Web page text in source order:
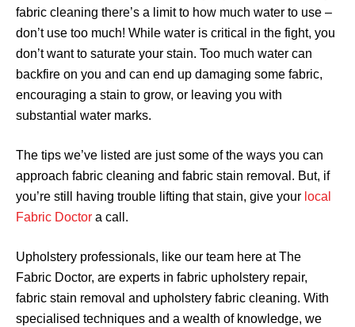
fabric cleaning there’s a limit to how much water to use –
don’t use too much! While water is critical in the fight, you
don’t want to saturate your stain. Too much water can
backfire on you and can end up damaging some fabric,
encouraging a stain to grow, or leaving you with
substantial water marks.
The tips we’ve listed are just some of the ways you can
approach fabric cleaning and fabric stain removal. But, if
you’re still having trouble lifting that stain, give your local
Fabric Doctor a call.
Upholstery professionals, like our team here at The
Fabric Doctor, are experts in fabric upholstery repair,
fabric stain removal and upholstery fabric cleaning. With
specialised techniques and a wealth of knowledge, we